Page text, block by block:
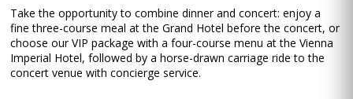
Take the opportunity to combine dinner and concert: enjoy a
fine three-course meal at the Grand Hotel before the concert, or
choose our VIP package with a four-course menu at the Vienna
Imperial Hotel, followed by a horse-drawn carriage ride to the
concert venue with concierge service.